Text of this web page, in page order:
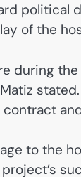
political
of the
during
to the